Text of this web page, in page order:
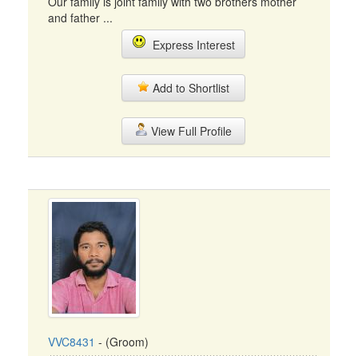
and father ...
Express Interest
Add to Shortlist
View Full Profile
VVC8431 - (Groom)